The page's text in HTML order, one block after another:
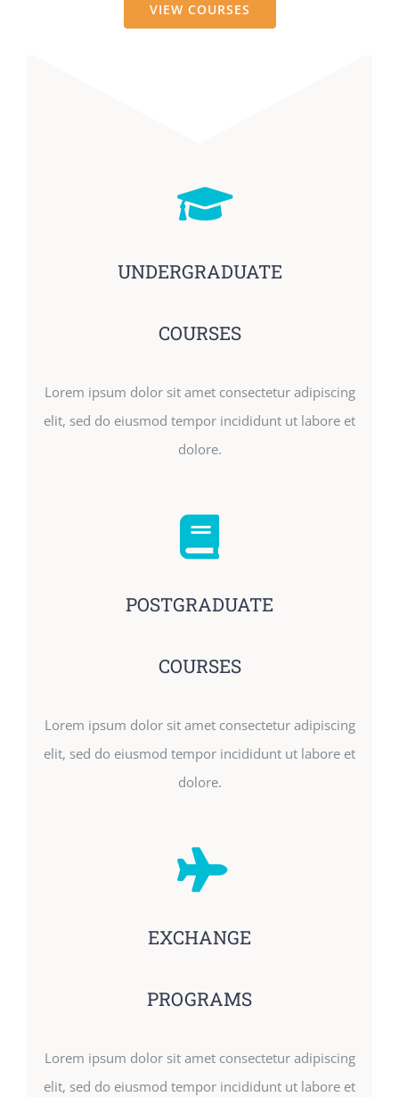
VIEW COURSES
UNDERGRADUATE
COURSES
Lorem ipsum dolor sit amet consectetur adipiscing
elit, sed do eiusmod tempor incididunt ut labore et
dolore.
POSTGRADUATE
COURSES
Lorem ipsum dolor sit amet consectetur adipiscing
elit, sed do eiusmod tempor incididunt ut labore et
dolore.
EXCHANGE
PROGRAMS
Lorem ipsum dolor sit amet consectetur adipiscing
elit, sed do eiusmod tempor incididunt ut labore et